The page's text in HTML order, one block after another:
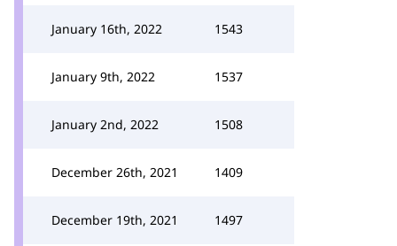
January 16th, 2022 1543
January 9th, 2022 1537
January 2nd, 2022 1508
December 26th, 2021 1409
December 19th, 2021 1497